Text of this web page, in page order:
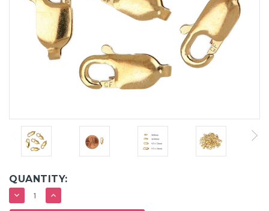
QUANTITY:
DECREASE
QUANTITY:
INCREASE
QUANTITY: